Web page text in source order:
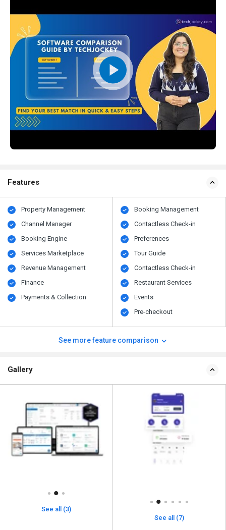
Features
Property Management
Channel Manager
Booking Engine
Services Marketplace
Revenue Management
Finance
Payments & Collection
Booking Management
Contactless Check-in
Preferences
Tour Guide
Contactless Check-in
Restaurant Services
Events
Pre-checkout
See more feature comparison
Gallery
See all (3)
See all (7)